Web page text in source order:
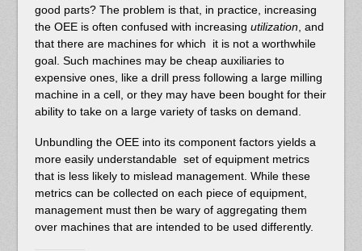
good parts? The problem is that, in practice, increasing
the OEE is often confused with increasing utilization, and
that there are machines for which it is not a worthwhile
goal. Such machines may be cheap auxiliaries to
expensive ones, like a drill press following a large milling
machine in a cell, or they may have been bought for their
ability to take on a large variety of tasks on demand.
Unbundling the OEE into its component factors yields a
more easily understandable set of equipment metrics
that is less likely to mislead management. While these
metrics can be collected on each piece of equipment,
management must then be wary of aggregating them
over machines that are intended to be used differently.